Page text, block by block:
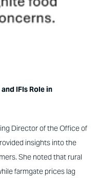
IFIs Role in
Director of the Office of
insights into the
She noted that rural
farmgate prices lag